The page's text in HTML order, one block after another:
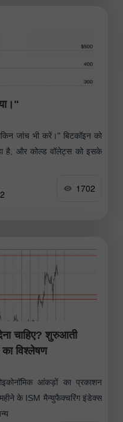
जांच भी करें।" बिटकॉइन को
है, और कोल्ड वॉलेट्स को इसके
1702
चाहिए? शुरुआती
विश्लेषण
आंकड़ों का प्रकाशन
के ISM मैन्युफैक्चरिंग इंडेक्स